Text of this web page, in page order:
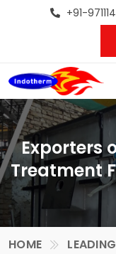
+91-
Exporters
Treatment
HOME